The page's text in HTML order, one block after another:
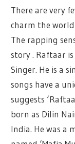
There are very
charm the
The rapping
story . Raftaar
Singer. He is a
songs have a
suggests
born as Dilin
India. He was a